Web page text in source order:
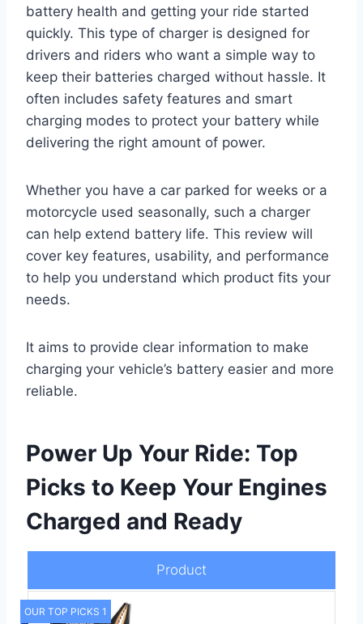
battery health and getting your ride started
quickly. This type of charger is designed for
drivers and riders who want a simple way to
keep their batteries charged without hassle. It
often includes safety features and smart
charging modes to protect your battery while
delivering the right amount of power.
Whether you have a car parked for weeks or a
motorcycle used seasonally, such a charger
can help extend battery life. This review will
cover key features, usability, and performance
to help you understand which product fits your
needs.
It aims to provide clear information to make
charging your vehicle’s battery easier and more
reliable.
Power Up Your Ride: Top
Picks to Keep Your Engines
Charged and Ready
Product
OUR TOP PICKS 1